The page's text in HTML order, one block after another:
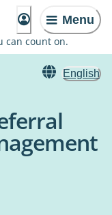
Menu
can count on.
English